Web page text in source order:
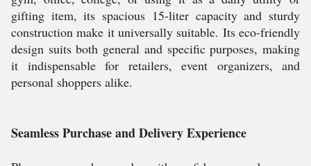
gifting item, its spacious 15-liter capacity and sturdy
construction make it universally suitable. Its eco-friendly
design suits both general and specific purposes, making
it indispensable for retailers, event organizers, and
personal shoppers alike.
Seamless Purchase and Delivery Experience